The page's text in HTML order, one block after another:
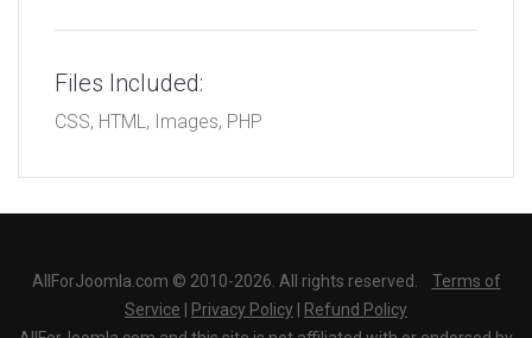
Files Included:
CSS, HTML, Images, PHP
AllForJoomla.com © 2010-2026. All rights reserved. Terms of
Service
Privacy Policy
Refund Policy